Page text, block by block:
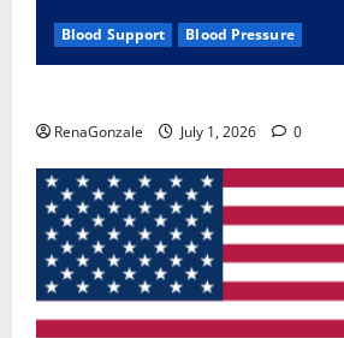
Blood Support Blood Pressure
RenaGonzale July 1, 2026 0